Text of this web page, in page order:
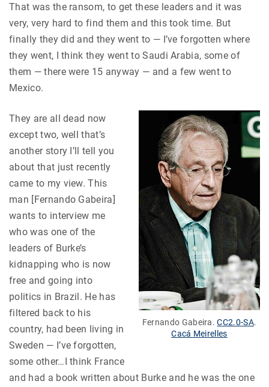
That was the ransom, to get these leaders and it was
very, very hard to find them and this took time. But
finally they did and they went to — I’ve forgotten where
they went, I think they went to Saudi Arabia, some of
them — there were 15 anyway — and a few went to
Mexico.
Fernando Gabeira.CC2.0-SA.
Cacá Meirelles
They are all dead now
except two, well that’s
another story I’ll tell you
about that just recently
came to my view. This
man [Fernando Gabeira]
wants to interview me
who was one of the
leaders of Burke’s
kidnapping who is now
free and going into
politics in Brazil. He has
filtered back to his
country, had been living in
Sweden — I’ve forgotten,
some other…I think France
and had a book written about Burke and he was the one